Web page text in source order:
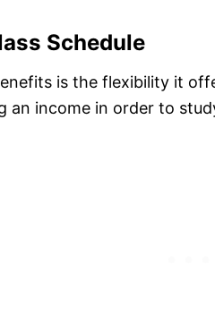
Schedule
is the flexibility it
an income in order to